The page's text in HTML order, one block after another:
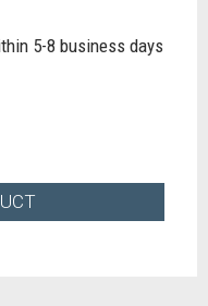
5-8 business days